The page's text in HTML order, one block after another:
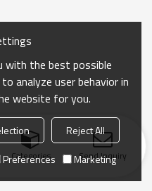
Categories Send Inquiry
with the best possible
analyze user behavior in
website for you.
Reject All
Preferences Marketing